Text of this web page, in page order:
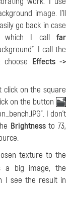
image. I'll
go back in case
which I call far
I call the
Effects ->
on the square
on the button
I don't
Brightnessto 73,
texture to the
a big image, the
I see the result in